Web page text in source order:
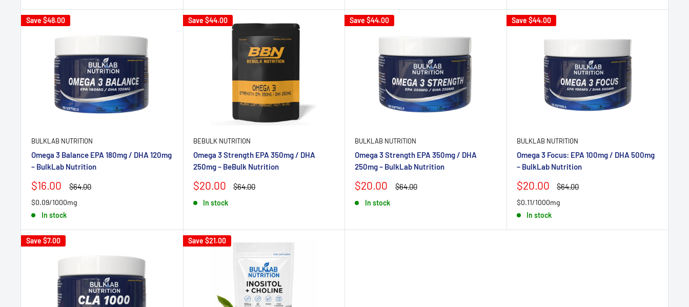
Save $48.00
BULKLAB NUTRITION
Omega 3 Balance EPA 180mg / DHA 120mg
– BulkLab Nutrition
Sale
$16.00
Regular
$64.00
$0.09/1000mg
In stock
Save $44.00
BEBULK NUTRITION
Omega 3 Strength EPA 350mg / DHA
250mg – BeBulk Nutrition
Sale
$20.00
Regular
$64.00
In stock
Save $44.00
BULKLAB NUTRITION
Omega 3 Strength EPA 350mg / DHA
250mg – BulkLab Nutrition
Sale
$20.00
Regular
$64.00
In stock
Save $44.00
BULKLAB NUTRITION
Omega 3 Focus: EPA 100mg / DHA 500mg
– BulkLab Nutrition
Sale
$20.00
Regular
$64.00
$0.11/1000mg
In stock
Save $7.00 Save $21.00